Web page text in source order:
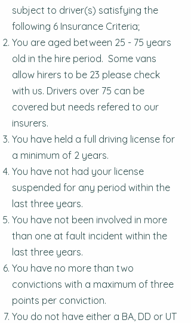
subject to driver(s) satisfying the
following 6 Insurance Criteria;
You are aged between 25 - 75 years
old in the hire period. Some vans
allow hirers to be 23 please check
with us. Drivers over 75 can be
covered but needs refered to our
insurers.
You have held a full driving license for
a minimum of 2 years.
You have not had your license
suspended for any period within the
last three years.
You have not been involved in more
than one at fault incident within the
last three years.
You have no more than two
convictions with a maximum of three
points per conviction.
You do not have either a BA, DD or UT